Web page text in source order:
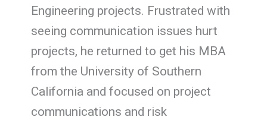
Engineering projects. Frustrated with
seeing communication issues hurt
projects, he returned to get his MBA
from the University of Southern
California and focused on project
communications and risk